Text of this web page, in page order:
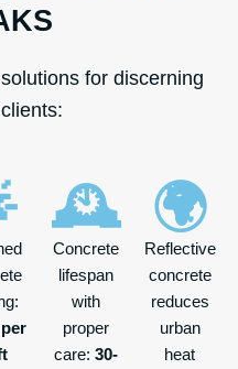
for discerning
🕰️
Concrete
lifespan
with
proper
care: 30-
🌍
Reflective
concrete
reduces
urban
heat